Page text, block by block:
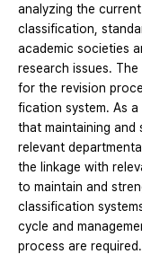
analyzing the
classification,
academic societies
research issues.
for the revision
fication system. As
that maintaining and
relevant
the linkage with
to maintain and
classification
cycle and
process are required.